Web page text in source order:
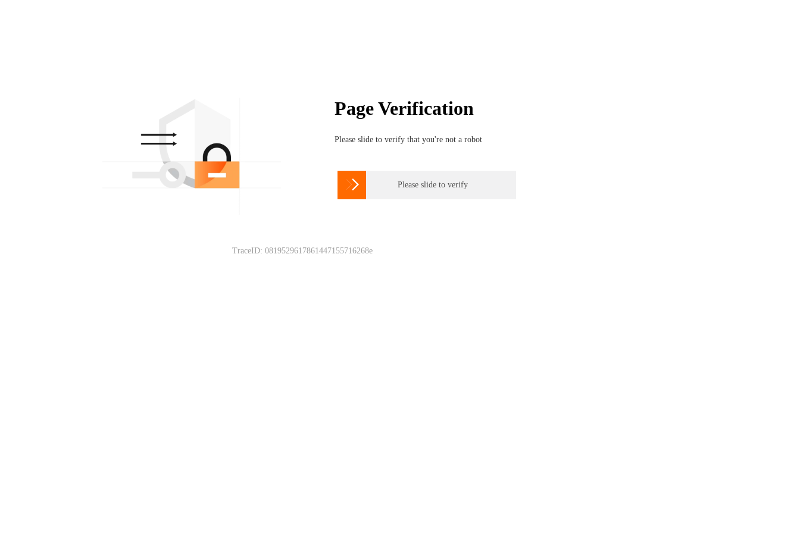
Page Verification
Please slide to verify that you're not a robot
 Please slide to verify
TraceID: 0819529617861447155716268e